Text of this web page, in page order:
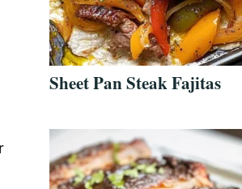
Sheet Pan Steak Fajitas